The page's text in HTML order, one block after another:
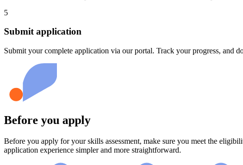
5
Submit application
Submit your complete application via our portal. Track your progress, and
Before you apply
Before you apply for your skills assessment, make sure you meet the
application experience simpler and more straightforward.